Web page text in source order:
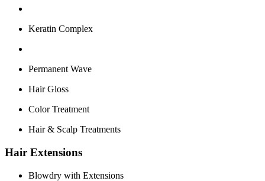
Keratin Complex
Permanent Wave
Hair Gloss
Color Treatment
Hair & Scalp Treatments
Hair Extensions
Blowdry with Extensions